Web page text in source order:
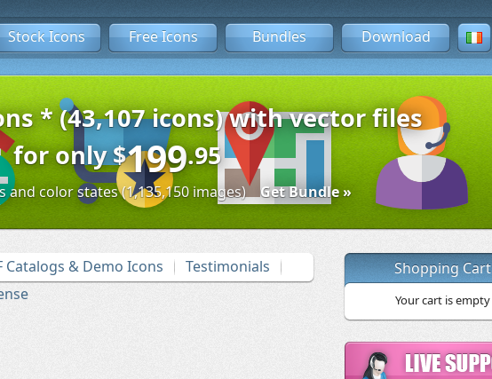
Stock Icons Free Icons Bundles Download
* (43,107 icons) with vector files
for only$199.95
and color states (1,135,150 images) Get Bundle »
Catalogs & Demo Icons
Testimonials
Shopping Cart
Your cart is empty